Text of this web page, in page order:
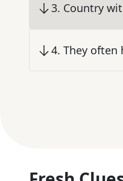
3. Country
4. They often